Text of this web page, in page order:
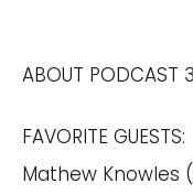
ABOUT PODCAST
FAVORITE
Mathew Knowles